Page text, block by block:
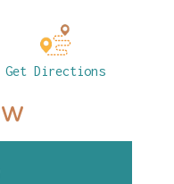
Get Directions